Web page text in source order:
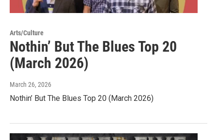
Arts/Culture
Nothin’ But The Blues Top 20
(March 2026)
March 26, 2026
Nothin’ But The Blues Top 20 (March 2026)